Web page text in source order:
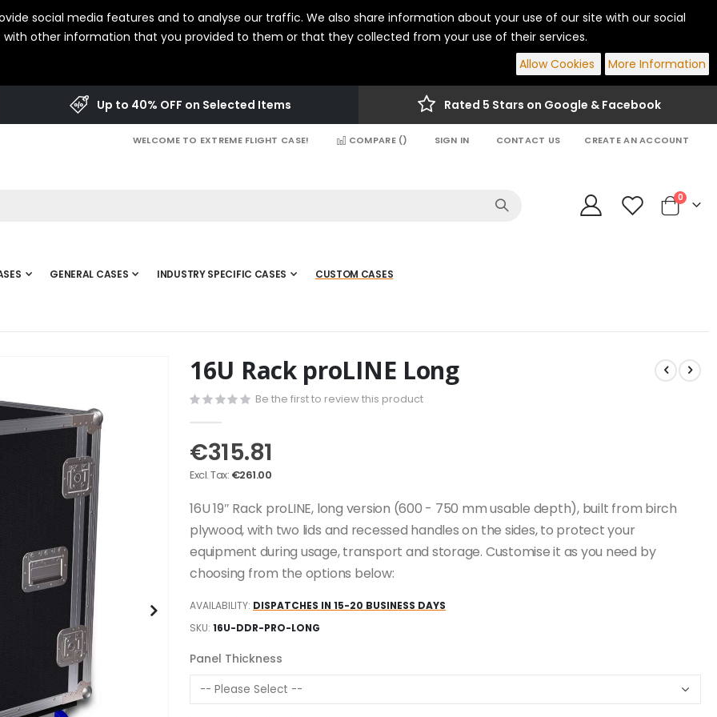
social media features and to analyse our traffic. We also share information about your use of our site with our social
other information that you provided to them or that they collected from your use of their services.
Allow Cookies
More Information
Up to 40% OFF on Selected Items Rated 5 Stars on Google & Facebook
WELCOME TO EXTREME FLIGHT CASE! COMPARE () SIGN IN CONTACT US CREATE AN ACCOUNT
Cart
0items
GENERAL CASES INDUSTRY SPECIFIC CASES CUSTOM CASES
16U Rack proLINE Long
Be the first to review this product
€315.81
€261.00
16U 19″ Rack proLINE, long version (600 - 750 mm usable depth), built from birch
plywood, with two lids and recessed handles on the sides, to protect your
equipment during usage, transport and storage. Customise it as you need by
choosing from the options below:
AVAILABILITY: DISPATCHES IN 15-20 BUSINESS DAYS
SKU 16U-DDR-PRO-LONG
Panel Thickness